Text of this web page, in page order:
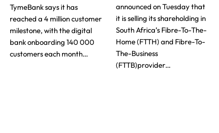
TymeBank says it has
reached a 4 million customer
milestone, with the digital
bank onboarding 140 000
customers each month…
announced on Tuesday that
it is selling its shareholding in
South Africa’s Fibre-To-The-
Home (FTTH) and Fibre-To-
The-Business
(FTTB)provider…